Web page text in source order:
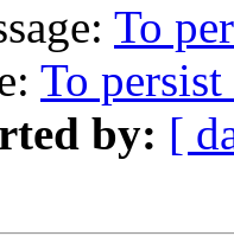
To
To
by: [